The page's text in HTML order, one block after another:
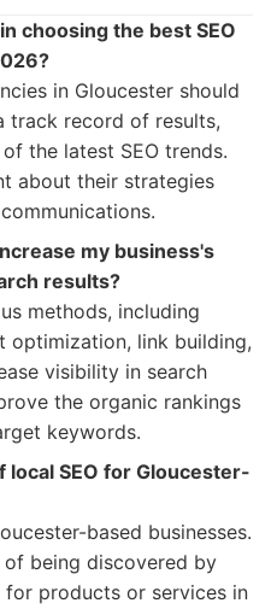
choosing the best SEO
in Gloucester should
track record of results,
the latest SEO trends.
about their strategies
my business's
results?
methods, including
optimization, link building,
visibility in search
the organic rankings
keywords.
SEO for Gloucester-
based businesses.
being discovered by
products or services in